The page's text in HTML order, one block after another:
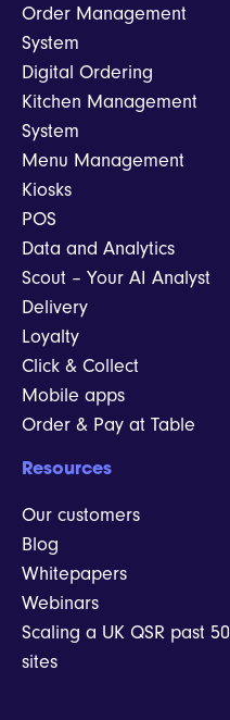
Order Management
System
Digital Ordering
Kitchen Management
System
Menu Management
Kiosks
POS
Data and Analytics
Scout – Your AI Analyst
Delivery
Loyalty
Click & Collect
Mobile apps
Order & Pay at Table
Resources
Our customers
Blog
Whitepapers
Webinars
Scaling a UK QSR past 50
sites